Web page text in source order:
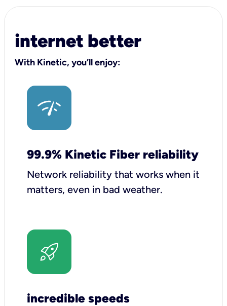
internet better
With Kinetic, you’ll enjoy:
99.9% Kinetic Fiber reliability
Network reliability that works when it
matters, even in bad weather.
incredible speeds